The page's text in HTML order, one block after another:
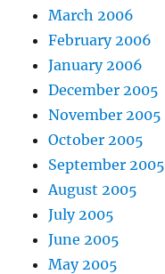
March 2006
February 2006
January 2006
December 2005
November 2005
October 2005
September 2005
August 2005
July 2005
June 2005
May 2005